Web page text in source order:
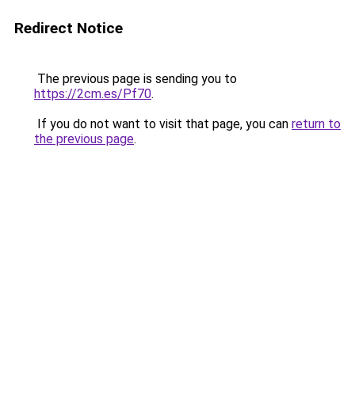
Redirect Notice
The previous page is sending you to
https://2cm.es/Pf70.
If you do not want to visit that page, you can return to
the previous page.